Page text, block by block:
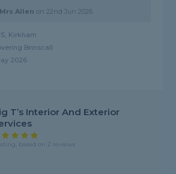
Allen on22nd Jun 2026
Kirkham
Brinscall
2026
T’s Interior And Exterior
based on 2 reviews